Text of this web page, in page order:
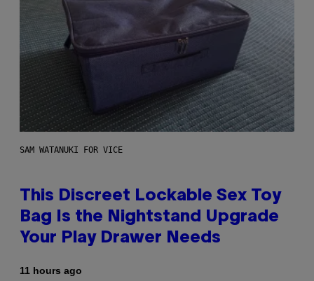
SAM WATANUKI FOR VICE
This Discreet Lockable Sex Toy
Bag Is the Nightstand Upgrade
Your Play Drawer Needs
11 hours ago